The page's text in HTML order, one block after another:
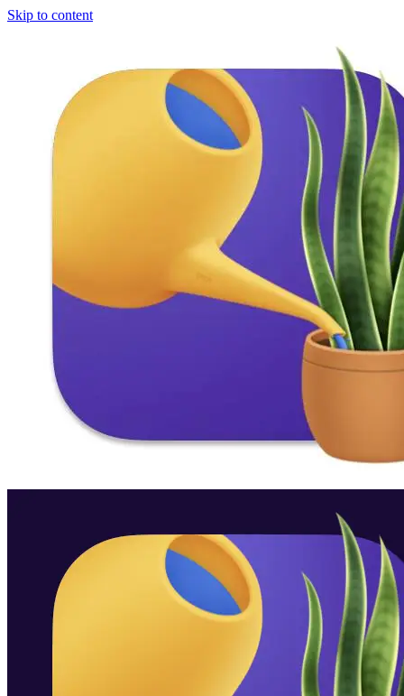
Skip to content